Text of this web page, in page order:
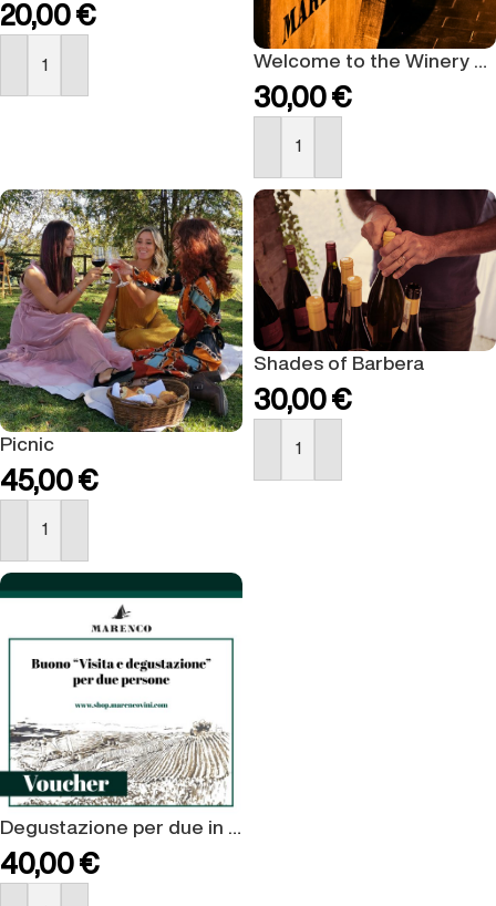
20,00 €
BUY NOW
30,00 €
BUY NOW
Picnic
45,00 €
BUY NOW
Shades of Barbera
30,00 €
BUY NOW
40,00 €